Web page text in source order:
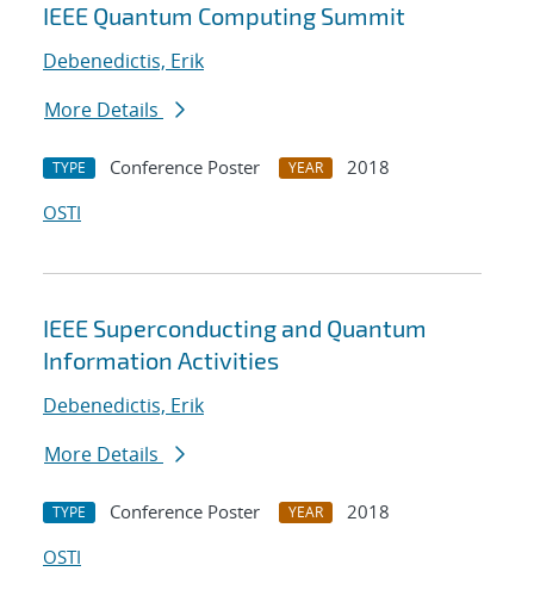
IEEE Quantum Computing Summit
Debenedictis, Erik
More Details
TYPE Conference Poster YEAR
2018
OSTI
IEEE Superconducting and Quantum
Information Activities
Debenedictis, Erik
More Details
TYPE Conference Poster YEAR
2018
OSTI